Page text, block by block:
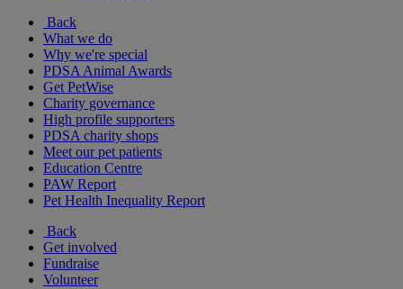
Back
What we do
Why we're special
PDSA Animal Awards
Get PetWise
Charity governance
High profile supporters
PDSA charity shops
Meet our pet patients
Education Centre
PAW Report
Pet Health Inequality Report
Back
Get involved
Fundraise
Volunteer